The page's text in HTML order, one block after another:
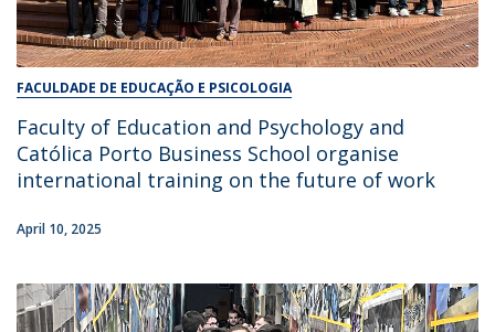
FACULDADE DE EDUCAÇÃO E PSICOLOGIA
Faculty of Education and Psychology and
Católica Porto Business School organise
international training on the future of work
April 10, 2025